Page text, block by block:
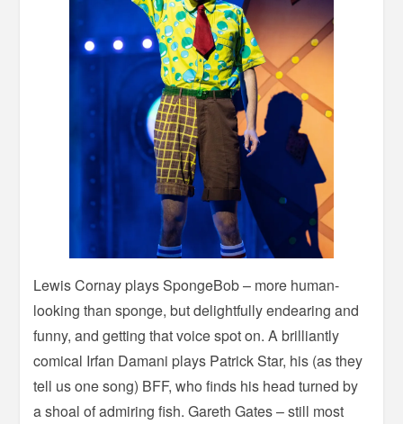
Lewis Cornay plays SpongeBob – more human-
looking than sponge, but delightfully endearing and
funny, and getting that voice spot on. A brilliantly
comical Irfan Damani plays Patrick Star, his (as they
tell us one song) BFF, who finds his head turned by
a shoal of admiring fish. Gareth Gates – still most